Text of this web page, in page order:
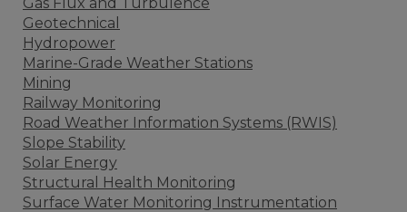
Geotechnical
Hydropower
Marine-Grade Weather Stations
Mining
Railway Monitoring
Road Weather Information Systems (RWIS)
Slope Stability
Solar Energy
Structural Health Monitoring
Surface Water Monitoring Instrumentation